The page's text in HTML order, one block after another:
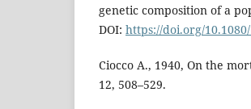
genetic composition of a
DOI: https://doi.org/
Ciocco A., 1940, On the
12, 508–529.